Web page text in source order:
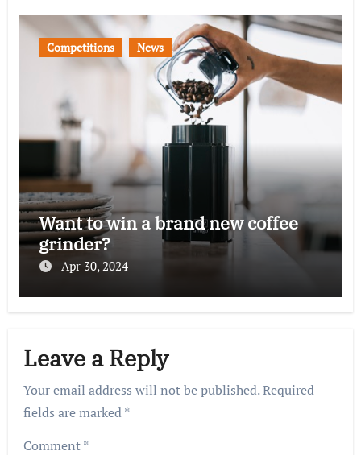
Competitions News
Want to win a brand new coffee
grinder?
Apr 30, 2024
Leave a Reply
Your email address will not be published.Required
fields are marked*
Comment*